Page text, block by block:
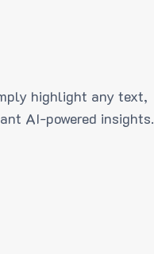
highlight any text,
AI-powered insights.